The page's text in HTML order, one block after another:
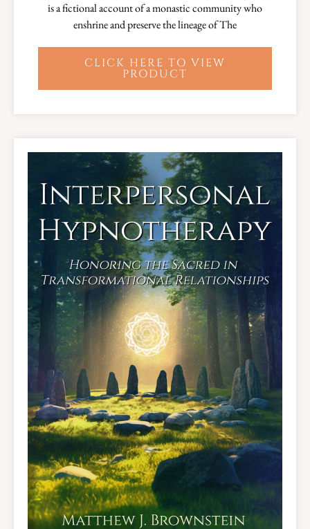
is a fictional account of a monastic community who
enshrine and preserve the lineage of The
CLICK HERE TO VIEW
PRODUCT